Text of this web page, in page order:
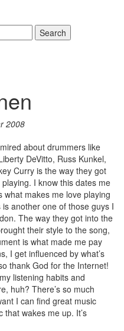
Search
2008
about drummers like
DeVitto, Russ Kunkel,
Curry is the way they got
I know this dates me
what makes me love playing
another one of those guys I
The way they got into the
their style to the song,
is what made me pay
I get influenced by what’s
thank God for the Internet!
listening habits and
huh? There’s so much
I can find great music
that wakes me up. It’s